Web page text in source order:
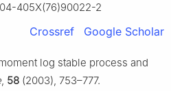
405X(76)90022-2
Crossref Google Scholar
log stable process and
, 58 (2003), 753–777.